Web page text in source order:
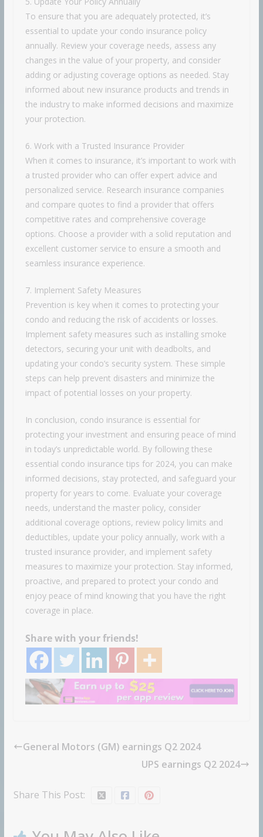
To ensure that you are adequately protected, it’s
essential to update your condo insurance policy
annually. Review your coverage needs, assess any
changes in the value of your property, and consider
adding or adjusting coverage options as needed. Stay
informed about new insurance products and trends in
the industry to make informed decisions and maximize
your protection.
6. Work with a Trusted Insurance Provider
When it comes to insurance, it’s important to work with
a trusted provider who can offer expert advice and
personalized service. Research insurance companies
and compare quotes to find a provider that offers
competitive rates and comprehensive coverage
options. Choose a provider with a solid reputation and
excellent customer service to ensure a smooth and
seamless insurance experience.
7. Implement Safety Measures
Prevention is key when it comes to protecting your
condo and reducing the risk of accidents or losses.
Implement safety measures such as installing smoke
detectors, securing your unit with deadbolts, and
updating your condo’s security system. These simple
steps can help prevent disasters and minimize the
impact of potential losses on your property.
In conclusion, condo insurance is essential for
protecting your investment and ensuring peace of mind
in today’s unpredictable world. By following these
essential condo insurance tips for 2024, you can make
informed decisions, stay protected, and safeguard your
property for years to come. Evaluate your coverage
needs, understand the master policy, consider
additional coverage options, review policy limits and
deductibles, update your policy annually, work with a
trusted insurance provider, and implement safety
measures to maximize your protection. Stay informed,
proactive, and prepared to protect your condo and
enjoy peace of mind knowing that you have the right
coverage in place.
Share with your friends!
General Motors (GM) earnings Q2 2024
UPS earnings Q2 2024
Share This Post: